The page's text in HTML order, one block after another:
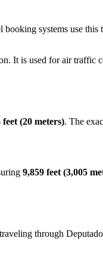
systems use
It is used for air traffic
feet (20 meters). The
9,859 feet (3,005
through